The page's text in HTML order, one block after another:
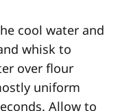
cool water and
whisk to
over flour
uniform
Allow to